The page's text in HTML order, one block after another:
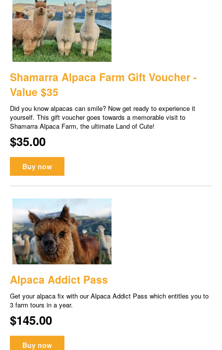
Shamarra Alpaca Farm Gift Voucher -
Value $35
Did you know alpacas can smile? Now get ready to experience it
yourself. This gift voucher goes towards a memorable visit to
Shamarra Alpaca Farm, the ultimate Land of Cute!
$35.00
Buy now
Alpaca Addict Pass
Get your alpaca fix with our Alpaca Addict Pass which entitles you to
3 farm tours in a year.
$145.00
Buy now